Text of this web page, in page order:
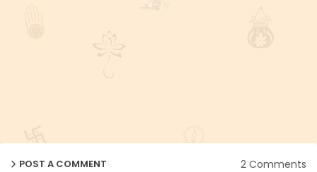
POST A COMMENT 2 Comments